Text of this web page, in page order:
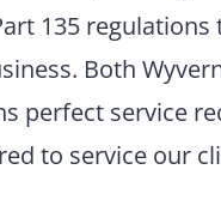
135
Both
perfect service
to service our